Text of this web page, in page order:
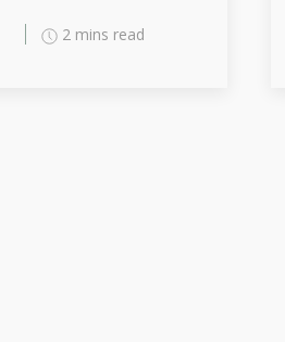
2 mins read